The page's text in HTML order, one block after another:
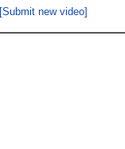
[Submit new video]